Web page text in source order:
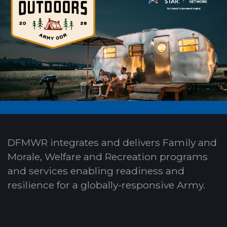
DFMWR integrates and delivers Family and
Morale, Welfare and Recreation programs
and services enabling readiness and
resilience for a globally-responsive Army.